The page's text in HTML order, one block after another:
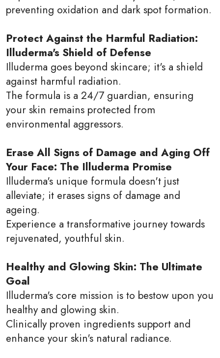
preventing oxidation and dark spot formation.
Protect Against the Harmful Radiation:
Illuderma's Shield of Defense
Illuderma goes beyond skincare; it's a shield
against harmful radiation.
The formula is a 24/7 guardian, ensuring
your skin remains protected from
environmental aggressors.
Erase All Signs of Damage and Aging Off
Your Face: The Illuderma Promise
Illuderma's unique formula doesn't just
alleviate; it erases signs of damage and
ageing.
Experience a transformative journey towards
rejuvenated, youthful skin.
Healthy and Glowing Skin: The Ultimate
Goal
Illuderma's core mission is to bestow upon you
healthy and glowing skin.
Clinically proven ingredients support and
enhance your skin's natural radiance.